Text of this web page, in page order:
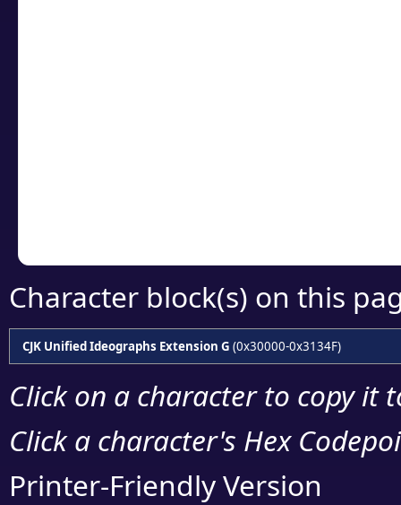
Character block(s) on this
CJK Unified Ideographs Extension G (0x30000-0x3134F)
Click on a character to copy it
Click a character's Hex
Printer-Friendly Version